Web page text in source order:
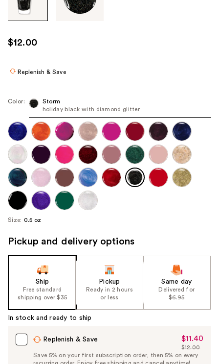
images
use
the
navigate
each
product
image
$12.00
Replenish & Save
Color:
Storm
holiday black with diamond glitter
Size: 0.5 oz
Pickup and delivery options
Ship
Free standard
shipping over $35
Pickup
Ready in 2 hours
or less
Same day
Delivered for
$6.95
In stock and ready to ship
Replenish & Save
Sale
Price
$11.40
$11.40
List
$12.00
Save 5% on your first subscription order, then 5% on every